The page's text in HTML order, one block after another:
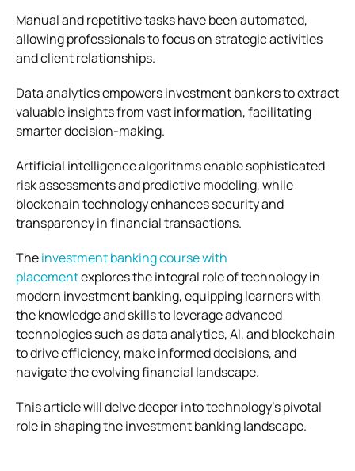
Manual and repetitive tasks have been automated,
allowing professionals to focus on strategic activities
and client relationships.
Data analytics empowers investment bankers to extract
valuable insights from vast information, facilitating
smarter decision-making.
Artificial intelligence algorithms enable sophisticated
risk assessments and predictive modeling, while
blockchain technology enhances security and
transparency in financial transactions.
Theinvestment banking course with
placementexplores the integral role of technology in
modern investment banking, equipping learners with
the knowledge and skills to leverage advanced
technologies such as data analytics, AI, and blockchain
to drive efficiency, make informed decisions, and
navigate the evolving financial landscape.
This article will delve deeper into technology’s pivotal
role in shaping the investment banking landscape.